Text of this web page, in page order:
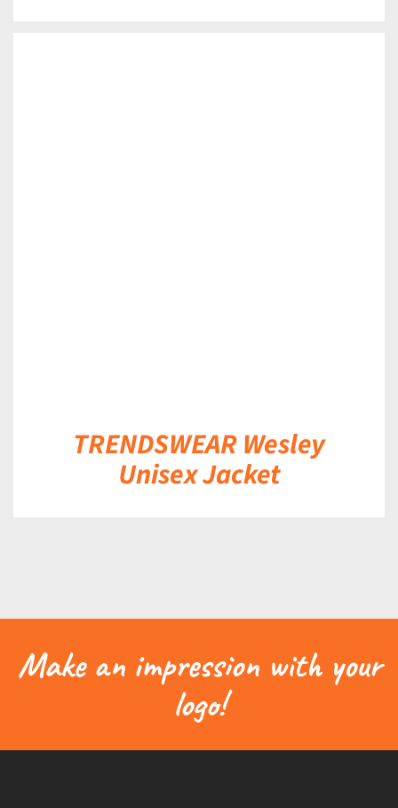
TRENDSWEAR Wesley
Unisex Jacket
Make an impression with your
logo!